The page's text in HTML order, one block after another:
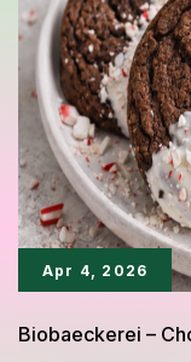
Apr 4, 2026
Biobaeckerei –